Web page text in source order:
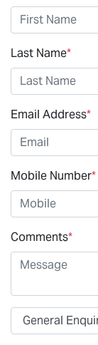
Last Name*
Email Address*
Mobile Number*
Comments*